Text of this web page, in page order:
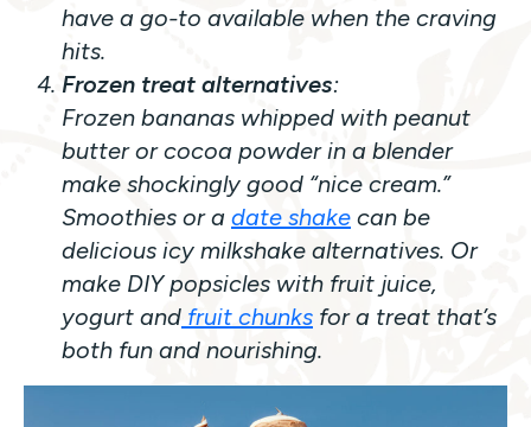
have a go-to available when the craving
hits.
Frozen treat alternatives:
Frozen bananas whipped with peanut
butter or cocoa powder in a blender
make shockingly good “nice cream.”
Smoothies or a date shake can be
delicious icy milkshake alternatives. Or
make DIY popsicles with fruit juice,
yogurt and fruit chunks for a treat that’s
both fun and nourishing.